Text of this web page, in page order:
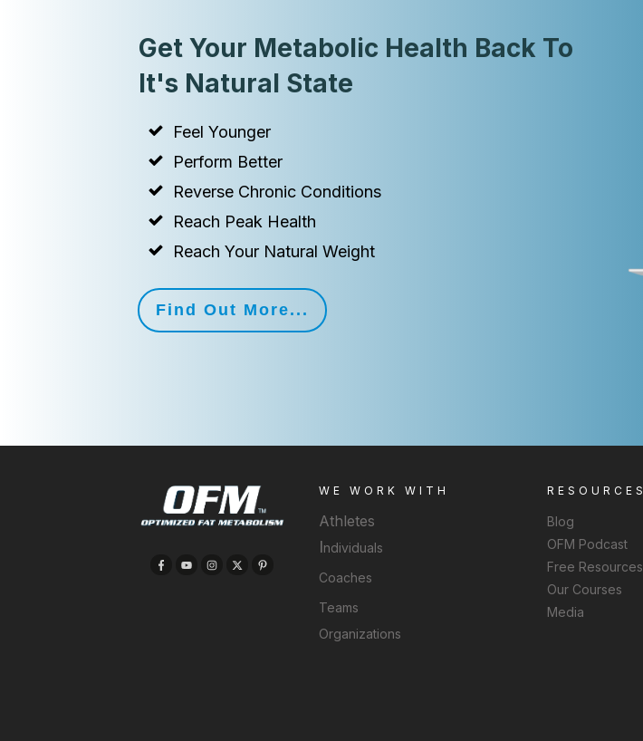
Get Your Metabolic Health Back To
It's Natural State
Feel Younger
Perform Better
Reverse Chronic Conditions
Reach Peak Health
Reach Your Natural Weight
Find Out More...
WE WORK WITH
Athletes
Individuals
Coaches
Teams
Organizations
RESOURCES
Blog
OFM Podcast
Free Resources
Our Courses
Media